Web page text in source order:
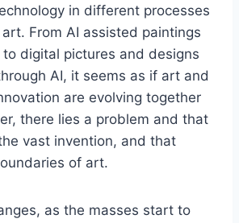
in different processes
From AI assisted paintings
digital pictures and designs
AI, it seems as if art and
are evolving together
there lies a problem and that
vast invention, and that
of art.
as the masses start to